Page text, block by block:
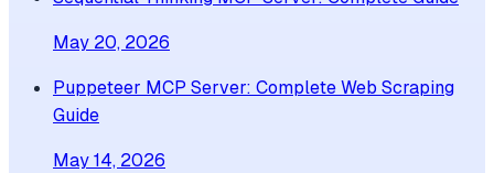
May 20, 2026
Puppeteer MCP Server: Complete Web Scraping
Guide
May 14, 2026